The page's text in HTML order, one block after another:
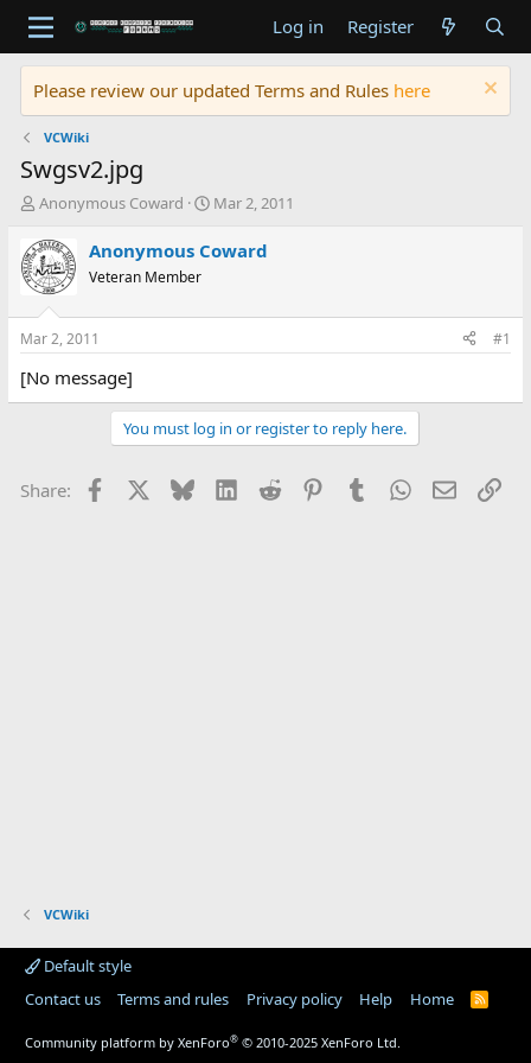
Log in Register
Please review our updated Terms and Rules here
VCWiki
Swgsv2.jpg
T
r
e
a
d
t
a
Anonymous Coward
S
a
t
Mar 2, 2011
Anonymous Coward
Veteran Member
Mar 2, 2011 #1
[No message]
You must log in or register to reply here.
Share: Facebook BlueskyLinkedIn
Reddit PinterestTumblr WhatsApp
Email
VCWiki
Default style
Contact us
Terms and rules Privacy policy Help Home
R
Community platform by XenForo® © 2010-2025 XenForo Ltd.